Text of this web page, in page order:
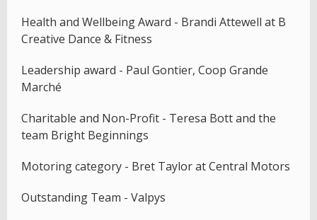
Health and Wellbeing Award - Brandi Attewell at B
Creative Dance & Fitness
Leadership award - Paul Gontier, Coop Grande
Marché
Charitable and Non-Profit - Teresa Bott and the
team Bright Beginnings
Motoring category - Bret Taylor at Central Motors
Outstanding Team - Valpys